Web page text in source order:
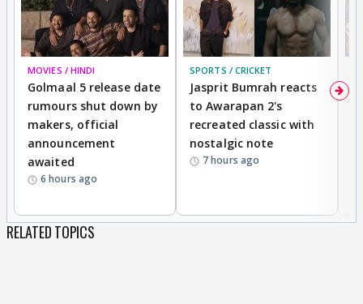
MOVIES / HINDI
Golmaal 5 release date
rumours shut down by
makers, official
announcement
awaited
6 hours ago
SPORTS / CRICKET
Jasprit Bumrah reacts
to Awarapan 2's
recreated classic with
nostalgic note
7 hours ago
RELATED TOPICS